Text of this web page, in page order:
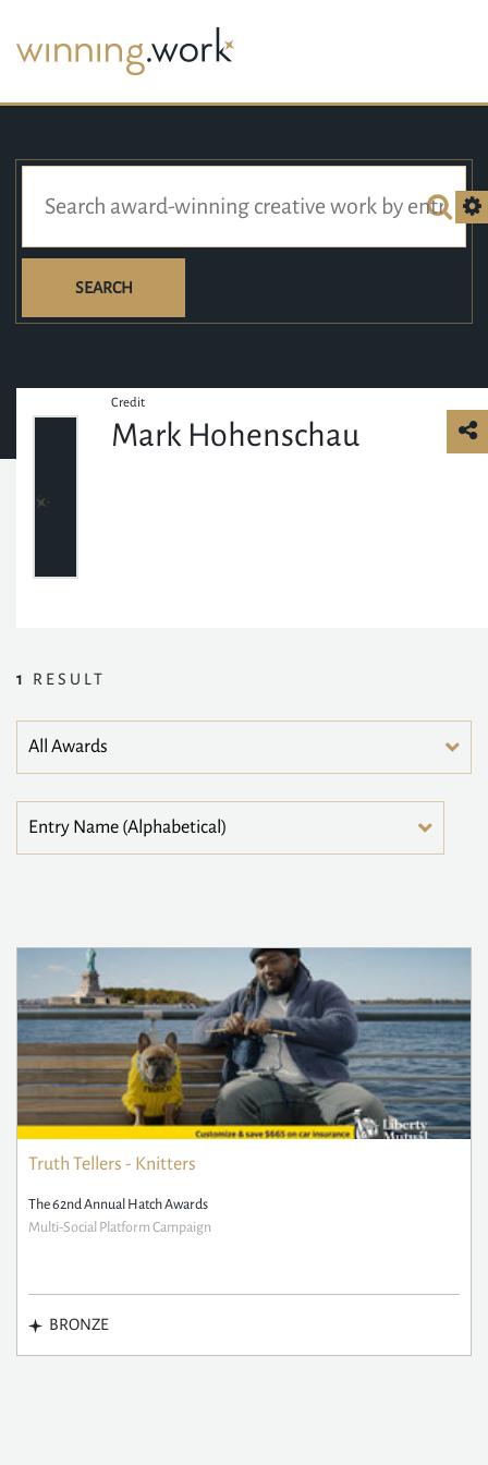
SEARCH
Credit
Mark Hohenschau
1 RESULT
Truth Tellers - Knitters
The 62nd Annual Hatch Awards
Multi-Social Platform Campaign
BRONZE